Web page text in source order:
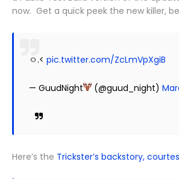
now. Get a quick peek the new killer,
ㅇ.< pic.twitter.com/ZcLmVpXgiB
— GuudNight (@guud_night)
Here’s the Trickster’s backstory,